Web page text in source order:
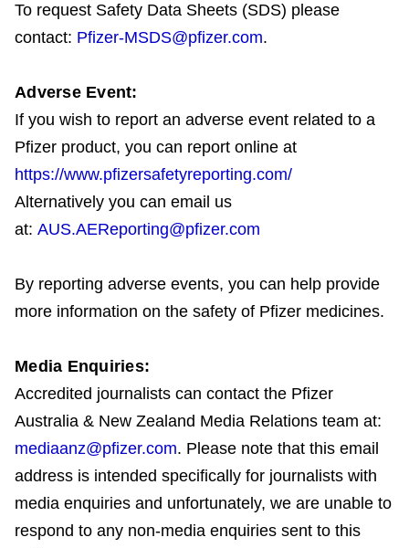
To request Safety Data Sheets (SDS) please
contact: Pfizer-MSDS@pfizer.com.
Adverse Event:
If you wish to report an adverse event related to a
Pfizer product, you can report online at
https://www.pfizersafetyreporting.com/
Alternatively you can email us
at: AUS.AEReporting@pfizer.com
By reporting adverse events, you can help provide
more information on the safety of Pfizer medicines.
Media Enquiries:
Accredited journalists can contact the Pfizer
Australia & New Zealand Media Relations team at:
mediaanz@pfizer.com. Please note that this email
address is intended specifically for journalists with
media enquiries and unfortunately, we are unable to
respond to any non-media enquiries sent to this